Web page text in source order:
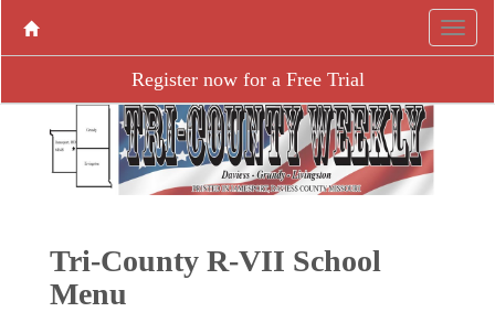
Register now for a Free Trial
Tri-County R-VII School
Menu